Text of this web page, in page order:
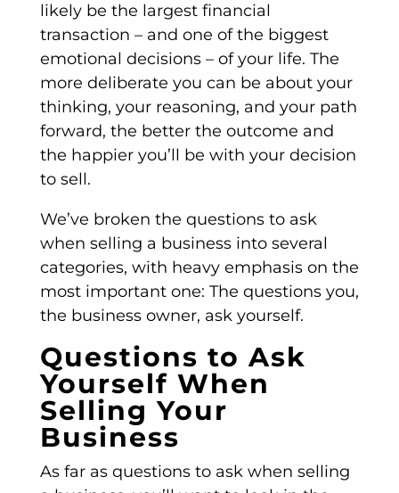
likely be the largest financial
transaction – and one of the biggest
emotional decisions – of your life. The
more deliberate you can be about your
thinking, your reasoning, and your path
forward, the better the outcome and
the happier you’ll be with your decision
to sell.
We’ve broken the questions to ask
when selling a business into several
categories, with heavy emphasis on the
most important one: The questions you,
the business owner, ask yourself.
Questions to Ask
Yourself When
Selling Your
Business
As far as questions to ask when selling